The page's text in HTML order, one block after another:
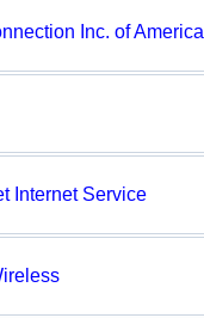
Inc. of America
Internet Service